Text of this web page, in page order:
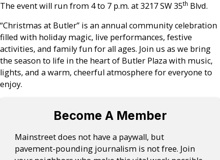
The event will run from 4 to 7 p.m. at 3217 SW 35th Blvd.
“Christmas at Butler” is an annual community celebration
filled with holiday magic, live performances, festive
activities, and family fun for all ages. Join us as we bring
the season to life in the heart of Butler Plaza with music,
lights, and a warm, cheerful atmosphere for everyone to
enjoy.
Become A Member
Mainstreet does not have a paywall, but
pavement-pounding journalism is not free. Join